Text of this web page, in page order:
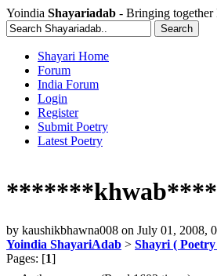
Yoindia Shayariadab - Bringing
Shayari Home
Forum
India Forum
Login
Register
Submit Poetry
Latest Poetry
by kaushikbhawna008 on July 01, 2008,
Yoindia ShayariAdab > Shayri (
Pages: [1]